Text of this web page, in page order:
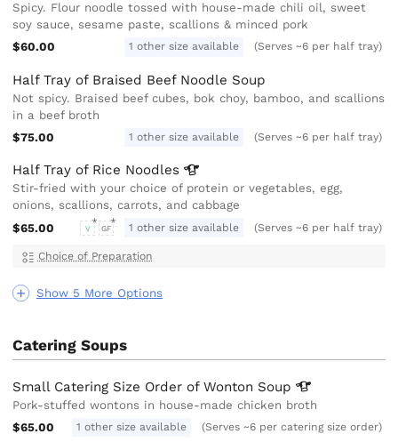
Show 5 More Options
Spicy. Flour noodle tossed with house-made chili oil, sweet
soy sauce, sesame paste, scallions & minced pork
$60.00
1 other size available (Serves ~6 per half tray)
Half Tray of Braised Beef Noodle Soup
Not spicy. Braised beef cubes, bok choy, bamboo, and scallions
in a beef broth
$75.00
1 other size available (Serves ~6 per half tray)
Half Tray of Rice Noodles
Stir-fried with your choice of protein or vegetables, egg,
onions, scallions, carrots, and cabbage
$65.00
V GF 1 other size available (Serves ~6 per half tray)
Choice of Preparation
Catering Soups
Small Catering Size Order of Wonton Soup
Pork-stuffed wontons in house-made chicken broth
$65.00
1 other size available (Serves ~6 per catering size order)